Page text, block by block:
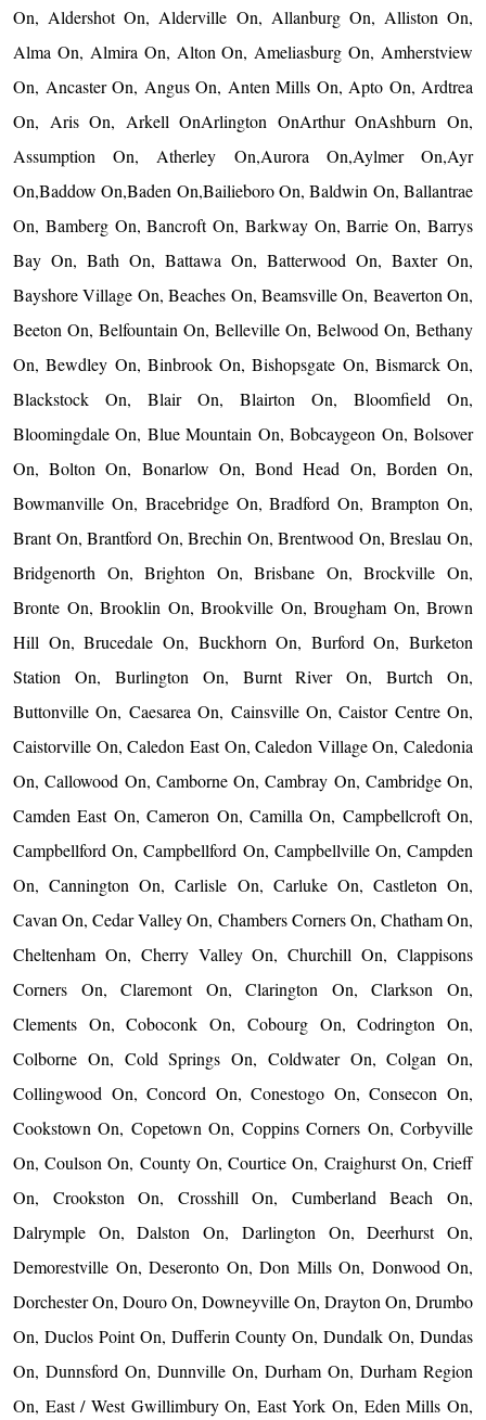
On, Aldershot On, Alderville On, Allanburg On, Alliston On,
Alma On, Almira On, Alton On, Ameliasburg On, Amherstview
On, Ancaster On, Angus On, Anten Mills On, Apto On, Ardtrea
On, Aris On, Arkell OnArlington OnArthur OnAshburn On,
Assumption On, Atherley On,Aurora On,Aylmer On,Ayr
On,Baddow On,Baden On,Bailieboro On, Baldwin On, Ballantrae
On, Bamberg On, Bancroft On, Barkway On, Barrie On, Barrys
Bay On, Bath On, Battawa On, Batterwood On, Baxter On,
Bayshore Village On, Beaches On, Beamsville On, Beaverton On,
Beeton On, Belfountain On, Belleville On, Belwood On, Bethany
On, Bewdley On, Binbrook On, Bishopsgate On, Bismarck On,
Blackstock On, Blair On, Blairton On, Bloomfield On,
Bloomingdale On, Blue Mountain On, Bobcaygeon On, Bolsover
On, Bolton On, Bonarlow On, Bond Head On, Borden On,
Bowmanville On, Bracebridge On, Bradford On, Brampton On,
Brant On, Brantford On, Brechin On, Brentwood On, Breslau On,
Bridgenorth On, Brighton On, Brisbane On, Brockville On,
Bronte On, Brooklin On, Brookville On, Brougham On, Brown
Hill On, Brucedale On, Buckhorn On, Burford On, Burketon
Station On, Burlington On, Burnt River On, Burtch On,
Buttonville On, Caesarea On, Cainsville On, Caistor Centre On,
Caistorville On, Caledon East On, Caledon Village On, Caledonia
On, Callowood On, Camborne On, Cambray On, Cambridge On,
Camden East On, Cameron On, Camilla On, Campbellcroft On,
Campbellford On, Campbellford On, Campbellville On, Campden
On, Cannington On, Carlisle On, Carluke On, Castleton On,
Cavan On, Cedar Valley On, Chambers Corners On, Chatham On,
Cheltenham On, Cherry Valley On, Churchill On, Clappisons
Corners On, Claremont On, Clarington On, Clarkson On,
Clements On, Coboconk On, Cobourg On, Codrington On,
Colborne On, Cold Springs On, Coldwater On, Colgan On,
Collingwood On, Concord On, Conestogo On, Consecon On,
Cookstown On, Copetown On, Coppins Corners On, Corbyville
On, Coulson On, County On, Courtice On, Craighurst On, Crieff
On, Crookston On, Crosshill On, Cumberland Beach On,
Dalrymple On, Dalston On, Darlington On, Deerhurst On,
Demorestville On, Deseronto On, Don Mills On, Donwood On,
Dorchester On, Douro On, Downeyville On, Drayton On, Drumbo
On, Duclos Point On, Dufferin County On, Dundalk On, Dundas
On, Dunnsford On, Dunnville On, Durham On, Durham Region
On, East / West Gwillimbury On, East York On, Eden Mills On,